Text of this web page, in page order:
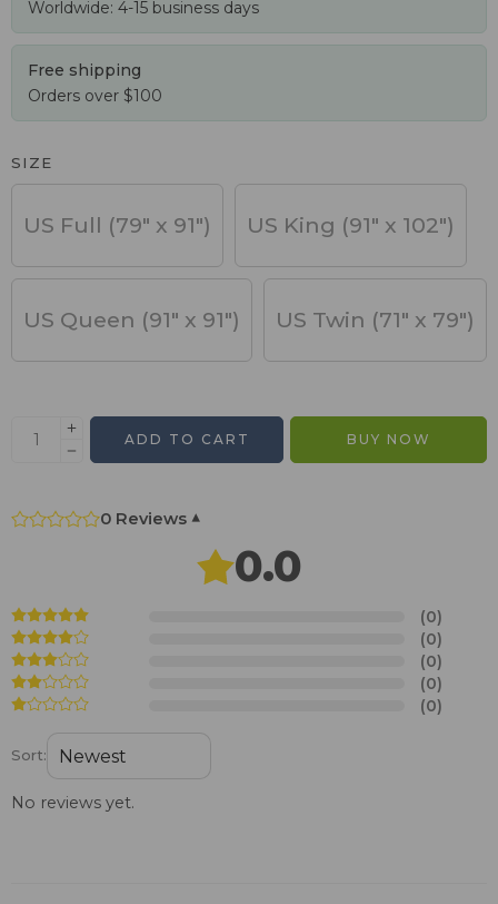
Worldwide: 4-15 business days
Free shipping
Orders over $100
SIZE
US Full (79" x 91") US King (91" x 102")
US Queen (91" x 91") US Twin (71" x 79")
ADD TO CART BUY NOW
0 Reviews ▾
0.0
(0)
(0)
(0)
(0)
(0)
Sort:
No reviews yet.